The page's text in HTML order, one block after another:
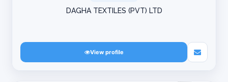
DAGHA TEXTILES (PVT) LTD
View profile